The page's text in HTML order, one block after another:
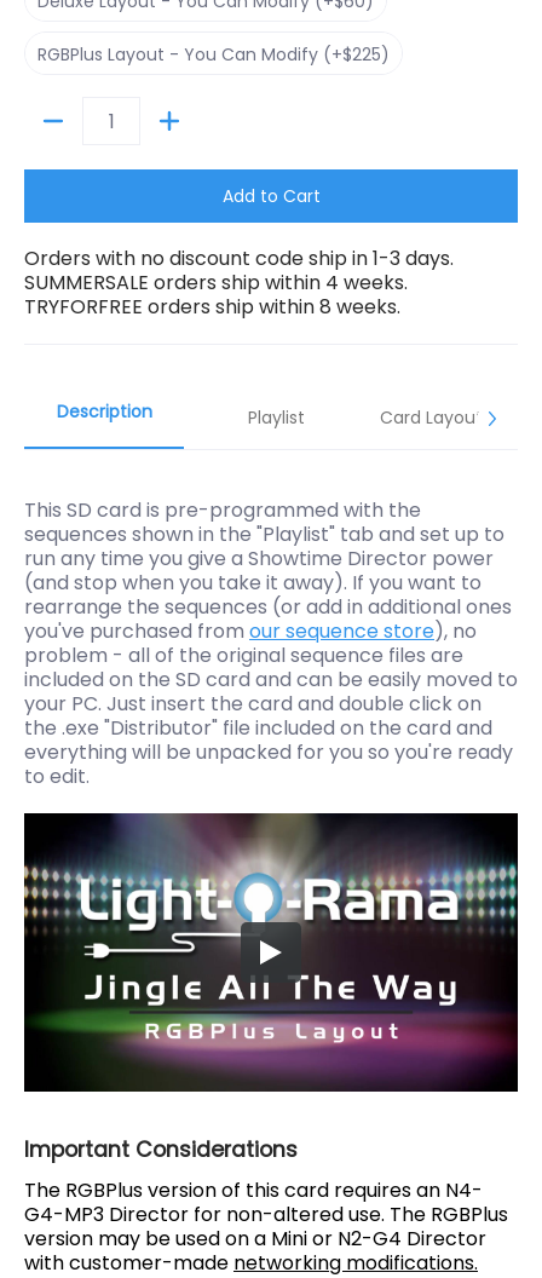
RGBPlus Layout - You Can Modify (+$225)
Add to Cart
Orders with no discount code ship in 1-3 days.
SUMMERSALE orders ship within 4 weeks.
TRYFORFREE orders ship within 8 weeks.
Description Playlist Card Layouts
This SD card is pre-programmed with the
sequences shown in the "Playlist" tab and set up to
run any time you give a Showtime Director power
(and stop when you take it away). If you want to
rearrange the sequences (or add in additional ones
you've purchased from our sequence store), no
problem - all of the original sequence files are
included on the SD card and can be easily moved to
your PC. Just insert the card and double click on
the .exe "Distributor" file included on the card and
everything will be unpacked for you so you're ready
to edit.
Important Considerations
The RGBPlus version of this card requires an N4-
G4-MP3 Director for non-altered use. The RGBPlus
version may be used on a Mini or N2-G4 Director
with customer-made networking modifications.